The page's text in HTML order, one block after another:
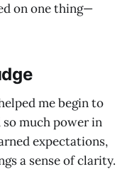
on one thing—
me begin to
much power in
expectations,
a sense of clarity.